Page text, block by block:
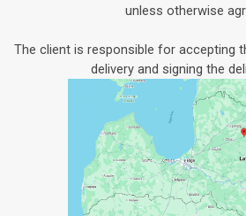
unless otherwise
The client is responsible for accepting
delivery and signing the